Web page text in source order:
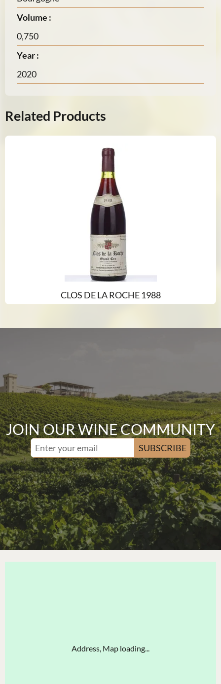
Volume :
0,750
Year :
2020
Related Products
CLOS DE LA ROCHE 1988
JOIN OUR WINE COMMUNITY
SUBSCRIBE
Address, Map loading...